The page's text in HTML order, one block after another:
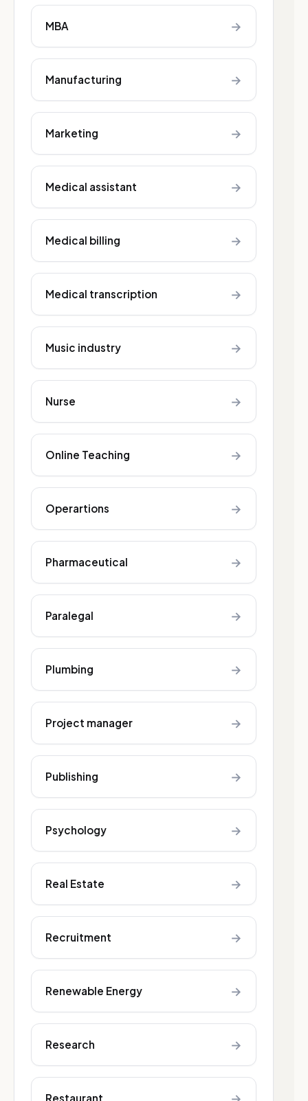
MBA →
Manufacturing →
Marketing →
Medical assistant →
Medical billing →
Medical transcription →
Music industry →
Nurse →
Online Teaching →
Operartions →
Pharmaceutical →
Paralegal →
Plumbing →
Project manager →
Publishing →
Psychology →
Real Estate →
Recruitment →
Renewable Energy →
Research →
Restaurant